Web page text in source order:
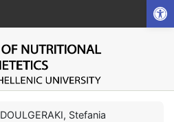
DOULGERAKI, Stefania